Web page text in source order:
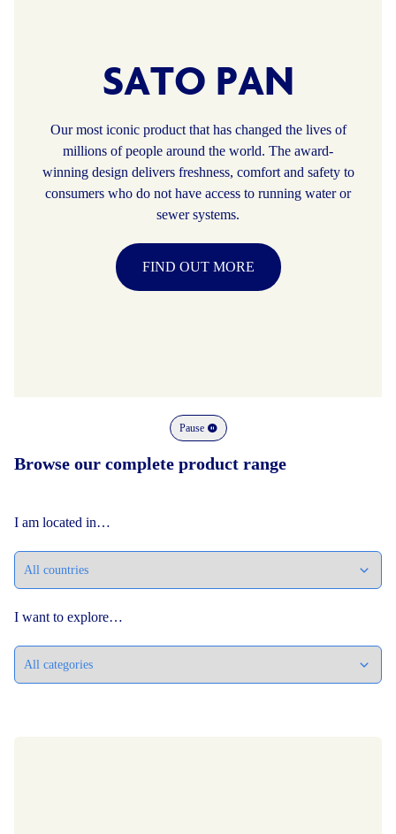
SATO PAN
Our most iconic product that has changed the lives of
millions of people around the world. The award-
winning design delivers freshness, comfort and safety to
consumers who do not have access to running water or
sewer systems.
FIND OUT MORE
Pause
Browse our complete product range
I am located in…
I want to explore…